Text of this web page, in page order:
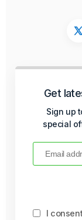
Get
Sign up
special
I